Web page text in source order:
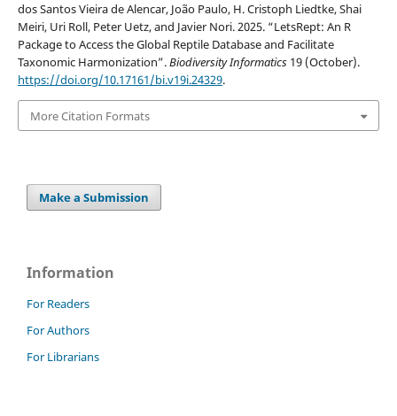
dos Santos Vieira de Alencar, João Paulo, H. Cristoph Liedtke, Shai
Meiri, Uri Roll, Peter Uetz, and Javier Nori. 2025. “LetsRept: An R
Package to Access the Global Reptile Database and Facilitate
Taxonomic Harmonization”.Biodiversity Informatics19 (October).
https://doi.org/10.17161/bi.v19i.24329.
More Citation Formats
Make a Submission
Information
For Readers
For Authors
For Librarians